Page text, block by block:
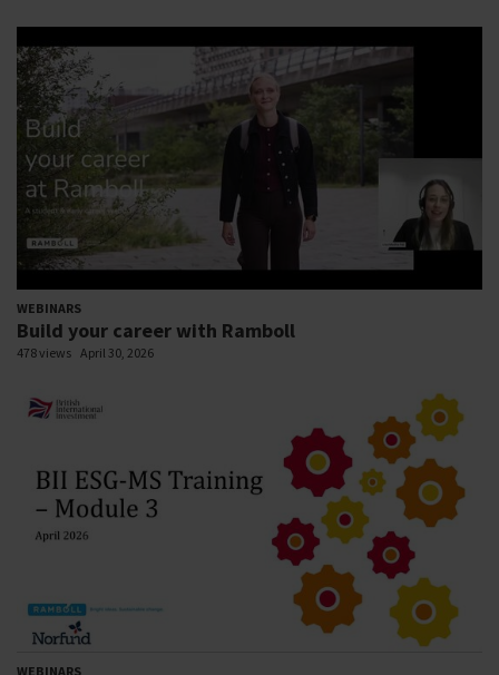
WEBINARS
Build your career with Ramboll
478 views April 30, 2026
WEBINARS